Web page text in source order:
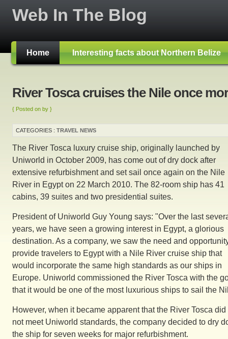
Web In The Blog
Home Interesting facts about Northern Belize
River Tosca cruises the Nile once
{ Posted on by }
CATEGORIES : TRAVEL NEWS
The River Tosca luxury cruise ship, originally launched by
Uniworld in October 2009, has come out of dry dock after
extensive refurbishment and set sail once again on the Nile
River in Egypt on 22 March 2010. The 82-room ship has 41
cabins, 39 suites and two presidential suites.
President of Uniworld Guy Young says: "Over the last
years, we have seen a growing interest in Egypt, a glorious
destination. As a company, we saw the need and
provide travelers to Egypt with a Nile River cruise ship that
would incorporate the same high standards as our ships in
Europe. Uniworld commissioned the River Tosca with the
that it would be one of the most luxurious ships to sail the
However, when it became apparent that the River Tosca did
not meet Uniworld standards, the company decided to dry
the ship for seven weeks for major refurbishment.